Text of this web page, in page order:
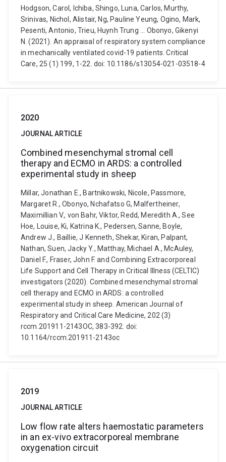
Hodgson, Carol, Ichiba, Shingo, Luna, Carlos, Murthy,
Srinivas, Nichol, Alistair, Ng, Pauline Yeung, Ogino, Mark,
Pesenti, Antonio, Trieu, Huynh Trung ... Obonyo, Gikenyi
N. (2021). An appraisal of respiratory system compliance
in mechanically ventilated covid-19 patients. Critical
Care, 25 (1) 199, 1-22. doi: 10.1186/s13054-021-03518-4
2020
JOURNAL ARTICLE
Combined mesenchymal stromal cell
therapy and ECMO in ARDS: a controlled
experimental study in sheep
Millar, Jonathan E., Bartnikowski, Nicole, Passmore,
Margaret R., Obonyo, Nchafatso G, Malfertheiner,
Maximillian V., von Bahr, Viktor, Redd, Meredith A., See
Hoe, Louise, Ki, Katrina K., Pedersen, Sanne, Boyle,
Andrew J., Baillie, J Kenneth, Shekar, Kiran, Palpant,
Nathan, Suen, Jacky Y., Matthay, Michael A., McAuley,
Daniel F., Fraser, John F. and Combining Extracorporeal
Life Support and Cell Therapy in Critical Illness (CELTIC)
investigators (2020). Combined mesenchymal stromal
cell therapy and ECMO in ARDS: a controlled
experimental study in sheep. American Journal of
Respiratory and Critical Care Medicine, 202 (3)
rccm.201911-2143OC, 383-392. doi:
10.1164/rccm.201911-2143oc
2019
JOURNAL ARTICLE
Low flow rate alters haemostatic parameters
in an ex-vivo extracorporeal membrane
oxygenation circuit